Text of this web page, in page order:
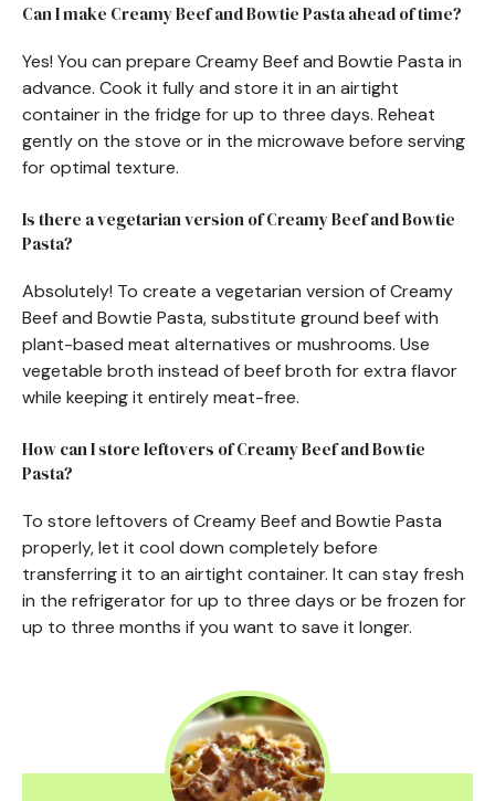
Can I make Creamy Beef and Bowtie Pasta ahead of time?
Yes! You can prepare Creamy Beef and Bowtie Pasta in
advance. Cook it fully and store it in an airtight
container in the fridge for up to three days. Reheat
gently on the stove or in the microwave before serving
for optimal texture.
Is there a vegetarian version of Creamy Beef and Bowtie
Pasta?
Absolutely! To create a vegetarian version of Creamy
Beef and Bowtie Pasta, substitute ground beef with
plant-based meat alternatives or mushrooms. Use
vegetable broth instead of beef broth for extra flavor
while keeping it entirely meat-free.
How can I store leftovers of Creamy Beef and Bowtie
Pasta?
To store leftovers of Creamy Beef and Bowtie Pasta
properly, let it cool down completely before
transferring it to an airtight container. It can stay fresh
in the refrigerator for up to three days or be frozen for
up to three months if you want to save it longer.